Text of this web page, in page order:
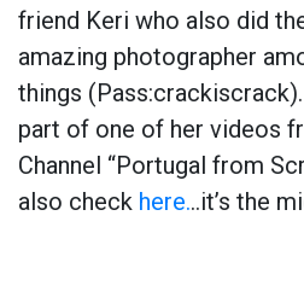
friend Keri who also did
amazing photographer
things
part of one of her videos
Channel “Portugal from
also check here...it’s the